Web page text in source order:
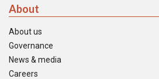
About
About us
Governance
News & media
Careers